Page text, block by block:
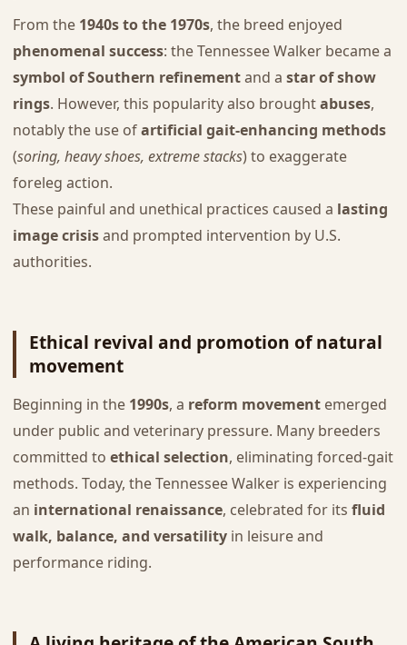
From the 1940s to the 1970s, the breed enjoyed
phenomenal success: the Tennessee Walker became a
symbol of Southern refinementand a star of show
rings. However, this popularity also broughtabuses,
notably the use ofartificial gait-enhancing methods
(soring, heavy shoes, extreme stacks) to exaggerate
foreleg action.
These painful and unethical practices caused a lasting
image crisisand prompted intervention by U.S.
authorities.
Ethical revival and promotion of natural
movement
Beginning in the 1990s, a reform movementemerged
under public and veterinary pressure. Many breeders
committed to ethical selection, eliminating forced-gait
methods. Today, the Tennessee Walker is experiencing
an international renaissance, celebrated for its fluid
walk, balance, and versatilityin leisure and
performance riding.